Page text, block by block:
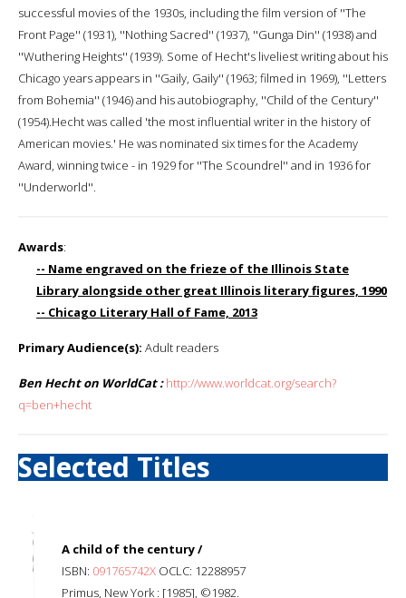
successful movies of the 1930s, including the film version of ''The
Front Page'' (1931), ''Nothing Sacred'' (1937), ''Gunga Din'' (1938) and
''Wuthering Heights'' (1939). Some of Hecht's liveliest writing about his
Chicago years appears in ''Gaily, Gaily'' (1963; filmed in 1969), ''Letters
from Bohemia'' (1946) and his autobiography, ''Child of the Century''
(1954).Hecht was called 'the most influential writer in the history of
American movies.' He was nominated six times for the Academy
Award, winning twice - in 1929 for ''The Scoundrel'' and in 1936 for
''Underworld''.
Awards:
-- Name engraved on the frieze of the Illinois State
Library alongside other great Illinois literary figures, 1990
-- Chicago Literary Hall of Fame, 2013
Primary Audience(s): Adult readers
Ben Hecht on WorldCat : http://www.worldcat.org/search?
q=ben+hecht
Selected Titles
A child of the century /
ISBN: 091765742X OCLC: 12288957
Primus, New York : [1985], ©1982.